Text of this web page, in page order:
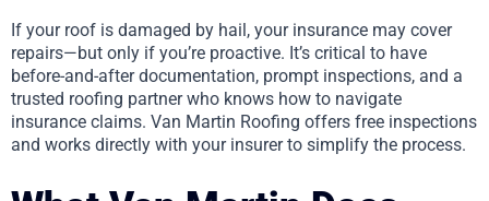
If your roof is damaged by hail, your insurance may cover
repairs—but only if you’re proactive. It’s critical to have
before-and-after documentation, prompt inspections, and a
trusted roofing partner who knows how to navigate
insurance claims. Van Martin Roofing offers free inspections
and works directly with your insurer to simplify the process.